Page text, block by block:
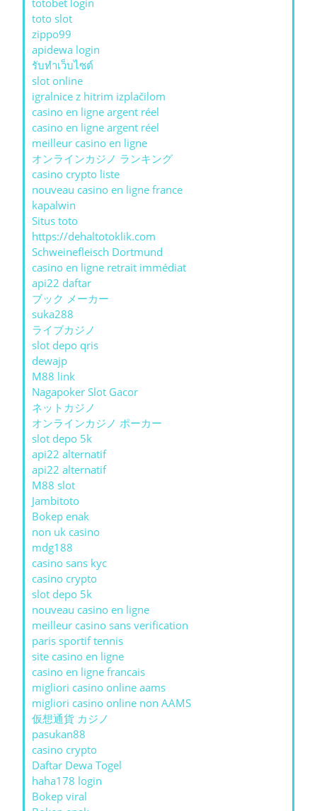
totobet login
toto slot
zippo99
apidewa login
รับทําเว็บไซต์
slot online
igralnice z hitrim izplačilom
casino en ligne argent réel
casino en ligne argent réel
meilleur casino en ligne
オンラインカジノ ランキング
casino crypto liste
nouveau casino en ligne france
kapalwin
Situs toto
https://dehaltotoklik.com
Schweinefleisch Dortmund
casino en ligne retrait immédiat
api22 daftar
ブック メーカー
suka288
ライブカジノ
slot depo qris
dewajp
M88 link
Nagapoker Slot Gacor
ネットカジノ
オンラインカジノ ポーカー
slot depo 5k
api22 alternatif
api22 alternatif
M88 slot
Jambitoto
Bokep enak
non uk casino
mdg188
casino sans kyc
casino crypto
slot depo 5k
nouveau casino en ligne
meilleur casino sans verification
paris sportif tennis
site casino en ligne
casino en ligne francais
migliori casino online aams
migliori casino online non AAMS
仮想通貨 カジノ
pasukan88
casino crypto
Daftar Dewa Togel
haha178 login
Bokep viral